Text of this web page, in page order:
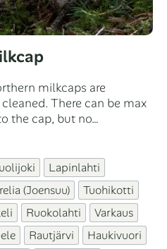
milkcaps are
There can be max
the cap, but no…
Lapinlahti
(Joensuu)
Tuohikotti
Ruokolahti
Varkaus
Rautjärvi
Haukivuori